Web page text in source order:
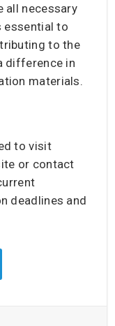
all necessary
essential to
to the
difference in
materials.
to visit
or contact
deadlines and